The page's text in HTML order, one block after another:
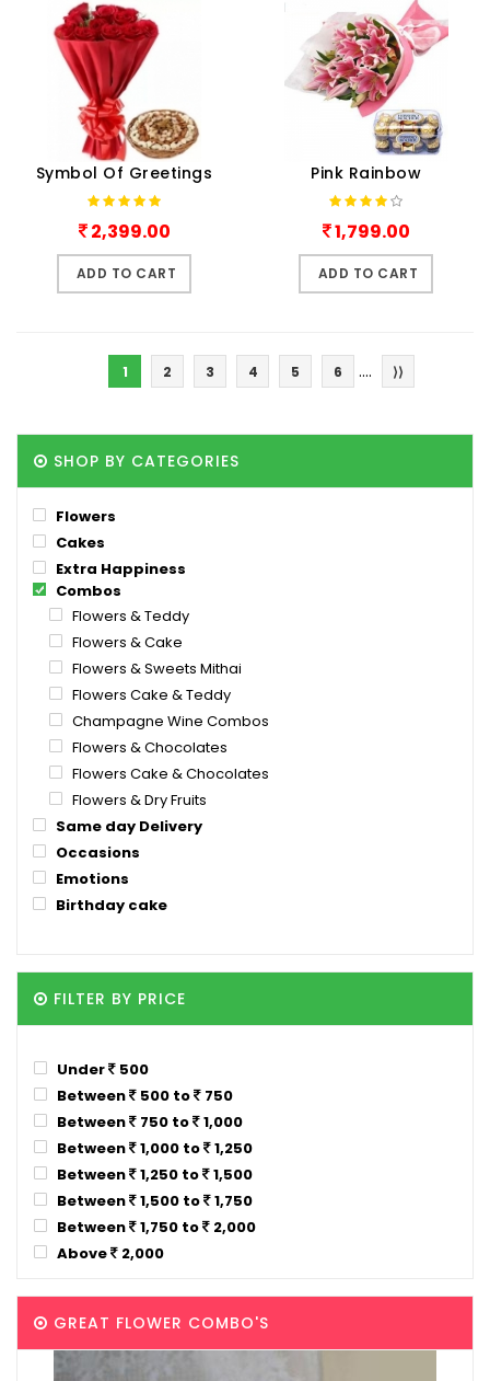
Symbol Of Greetings
2,399.00
ADD TO CART
Pink Rainbow
1,799.00
ADD TO CART
1 2 3 4 5 6 .... ⟩⟩
SHOP BY CATEGORIES
Flowers
Cakes
Extra Happiness
Combos
Flowers & Teddy
Flowers & Cake
Flowers & Sweets Mithai
Flowers Cake & Teddy
Champagne Wine Combos
Flowers & Chocolates
Flowers Cake & Chocolates
Flowers & Dry Fruits
Same day Delivery
Occasions
Emotions
Birthday cake
FILTER BY PRICE
Under
500
Between
500 to
750
Between
750 to
1,000
Between
1,000 to
1,250
Between
1,250 to
1,500
Between
1,500 to
1,750
Between
1,750 to
2,000
Above
2,000
GREAT FLOWER COMBO'S